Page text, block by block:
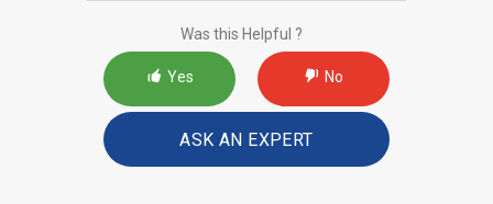
Was this Helpful ?
Yes No
ASK AN EXPERT